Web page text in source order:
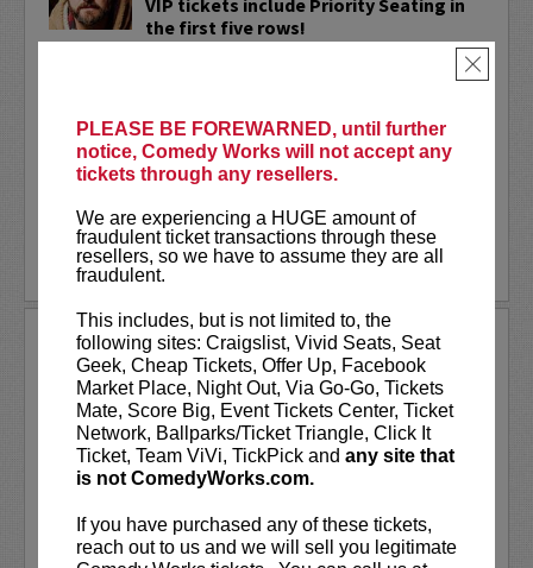
PLEASE BE FOREWARNED, until further
notice, Comedy Works will not accept any
tickets through any resellers.
We are experiencing a HUGE amount of
fraudulent ticket transactions through these
resellers, so we have to assume they are all
fraudulent.
This includes, but is not limited to, the
following sites: Craigslist, Vivid Seats, Seat
Geek, Cheap Tickets, Offer Up, Facebook
Market Place, Night Out, Via Go-Go, Tickets
Mate, Score Big, Event Tickets Center, Ticket
Network, Ballparks/Ticket Triangle, Click It
Ticket, Team ViVi, TickPick and any site that
is not ComedyWorks.com.
If you have purchased any of these tickets,
reach out to us and we will sell you legitimate
×
the first five rows!
Conan, Corden, Comedy Central
bunch of other great stuff that starts
with the...
More
LEARN MORE
ADAM FERRARA
Adam Ferrara, the Actor & Comedian who
Entertainment Weekly dubbed
“Hilarious,” is currently starring on CBS’s
All Access show,Why Women Killwith
Ginnifer Goodwin, Lucy Liu and an all-
More